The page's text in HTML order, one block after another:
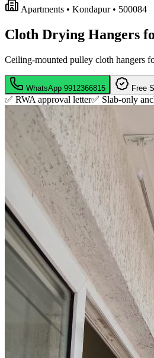
Apartments • Kondapur• 500084
Cloth Drying Hangers
Ceiling-mounted pulley cloth hangers
WhatsApp 9912366815 Free
✅ RWA approval letter✅ Slab-only